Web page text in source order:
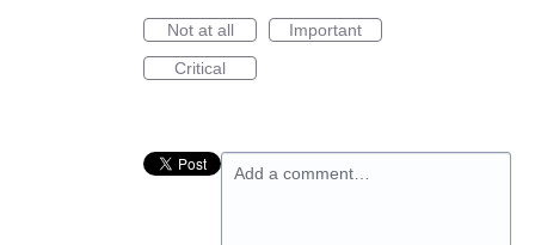
Not at all
Important
Critical
Add a comment…